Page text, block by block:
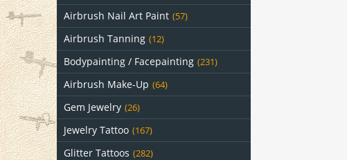
Airbrush Nail Art Paint (57)
Airbrush Tanning (12)
Bodypainting / Facepainting (231)
Airbrush Make-Up (64)
Gem Jewelry (26)
Jewelry Tattoo (167)
Glitter Tattoos (282)